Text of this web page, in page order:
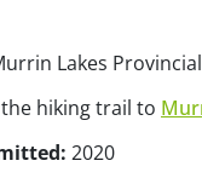
Lakes
hiking trail to
2020